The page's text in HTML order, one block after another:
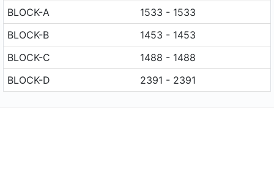
BLOCK-A
1533 - 1533
BLOCK-B
1453 - 1453
BLOCK-C
1488 - 1488
BLOCK-D
2391 - 2391